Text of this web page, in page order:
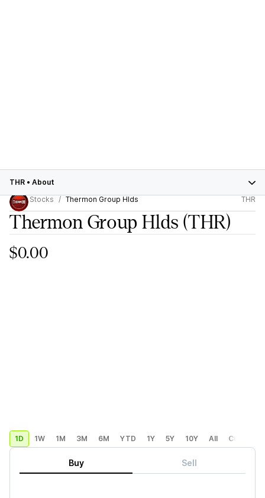
THR • About
Stocks
Thermon Group Hlds THR
Thermon Group Hlds (THR)
$0.00
1D 1W 1M 3M 6M YTD 1Y 5Y 10Y All Custom
Buy Sell